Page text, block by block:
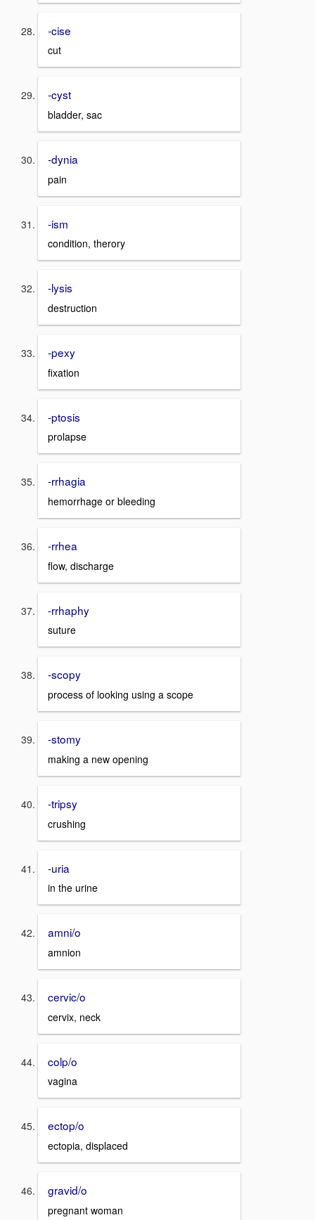
-cise
cut
-cyst
bladder, sac
-dynia
pain
-ism
condition, therory
-lysis
destruction
-pexy
fixation
-ptosis
prolapse
-rrhagia
hemorrhage or bleeding
-rrhea
flow, discharge
-rrhaphy
suture
-scopy
process of looking using a scope
-stomy
making a new opening
-tripsy
crushing
-uria
in the urine
amni/o
amnion
cervic/o
cervix, neck
colp/o
vagina
ectop/o
ectopia, displaced
gravid/o
pregnant woman